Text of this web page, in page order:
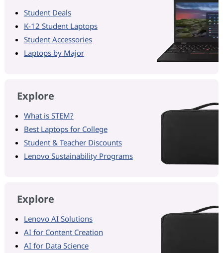
Student Deals
K-12 Student Laptops
Student Accessories
Laptops by Major
Explore
What is STEM?
Best Laptops for College
Student & Teacher Discounts
Lenovo Sustainability Programs
Explore
Lenovo AI Solutions
AI for Content Creation
AI for Data Science